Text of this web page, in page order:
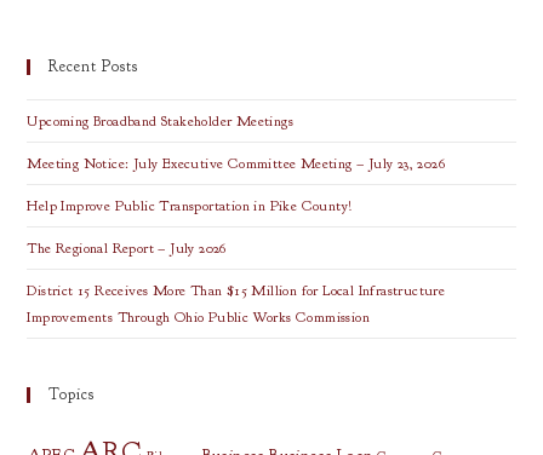
Recent Posts
Upcoming Broadband Stakeholder Meetings
Meeting Notice: July Executive Committee Meeting – July 23, 2026
Help Improve Public Transportation in Pike County!
The Regional Report – July 2026
District 15 Receives More Than $15 Million for Local Infrastructure
Improvements Through Ohio Public Works Commission
Topics